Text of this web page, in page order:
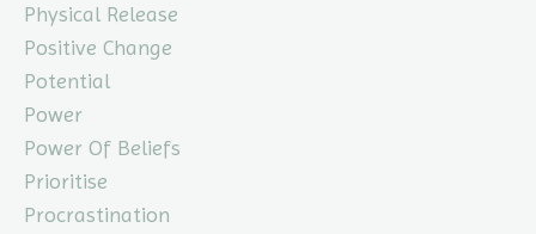
Physical Release
Positive Change
Potential
Power
Power Of Beliefs
Prioritise
Procrastination